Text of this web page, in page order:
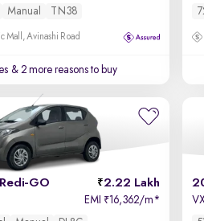
Manual TN38
Mall, Avinashi Road
& 2 more reasons to buy
GO 2.22 Lakh
EMI ₹16,362/m*